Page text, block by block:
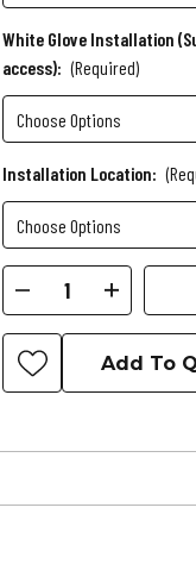
White Glove Installation
access): (Required)
Installation Location:
Stock:Decrease
Quantity
of
Kai
Pool
|
of
Kai
Pool
|
Add To